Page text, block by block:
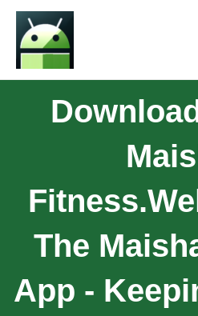
The
App -